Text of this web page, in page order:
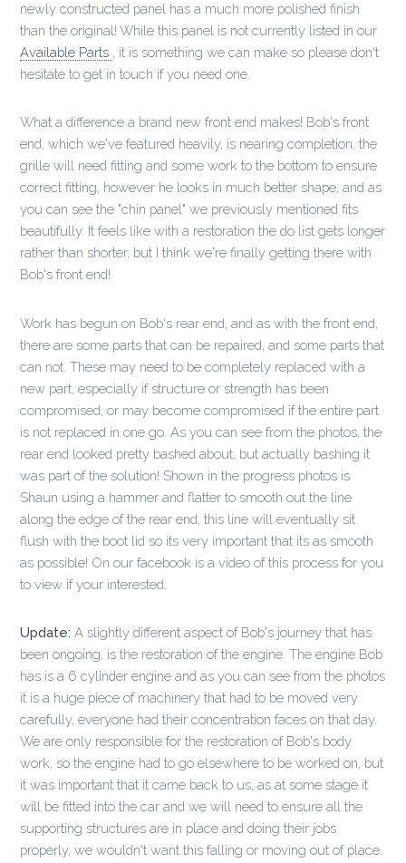
newly constructed panel has a much more polished finish
than the original! While this panel is not currently listed in our
Available Parts
, it is something we can make so please don't
hesitate to get in touch if you need one.
What a difference a brand new front end makes! Bob's front
end, which we've featured heavily, is nearing completion, the
grille will need fitting and some work to the bottom to ensure
correct fitting, however he looks in much better shape, and as
you can see the "chin panel" we previously mentioned fits
beautifully. It feels like with a restoration the do list gets longer
rather than shorter, but I think we're finally getting there with
Bob's front end!
Work has begun on Bob's rear end, and as with the front end,
there are some parts that can be repaired, and some parts that
can not. These may need to be completely replaced with a
new part, especially if structure or strength has been
compromised, or may become compromised if the entire part
is not replaced in one go. As you can see from the photos, the
rear end looked pretty bashed about, but actually bashing it
was part of the solution! Shown in the progress photos is
Shaun using a hammer and flatter to smooth out the line
along the edge of the rear end, this line will eventually sit
flush with the boot lid so its very important that its as smooth
as possible! On our facebook is a video of this process for you
to view if your interested.
Update: A slightly different aspect of Bob's journey that has
been ongoing, is the restoration of the engine. The engine Bob
has is a 6 cylinder engine and as you can see from the photos
it is a huge piece of machinery that had to be moved very
carefully, everyone had their concentration faces on that day.
We are only responsible for the restoration of Bob's body
work, so the engine had to go elsewhere to be worked on, but
it was important that it came back to us, as at some stage it
will be fitted into the car and we will need to ensure all the
supporting structures are in place and doing their jobs
properly, we wouldn't want this falling or moving out of place.